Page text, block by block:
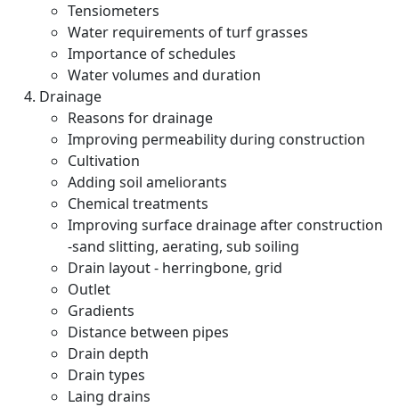
Tensiometers
Water requirements of turf grasses
Importance of schedules
Water volumes and duration
Drainage
Reasons for drainage
Improving permeability during construction
Cultivation
Adding soil ameliorants
Chemical treatments
Improving surface drainage after construction
-sand slitting, aerating, sub soiling
Drain layout - herringbone, grid
Outlet
Gradients
Distance between pipes
Drain depth
Drain types
Laing drains